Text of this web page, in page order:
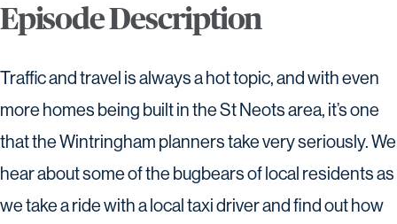
Episode Description
Traffic and travel is always a hot topic, and with even
more homes being built in the St Neots area, it’s one
that the Wintringham planners take very seriously. We
hear about some of the bugbears of local residents as
we take a ride with a local taxi driver and find out how